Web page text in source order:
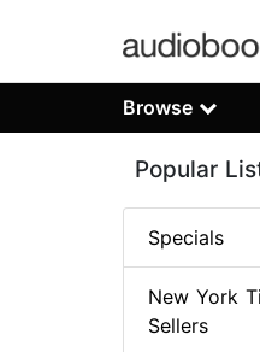
Browse
Popular
Specials
New York
Sellers